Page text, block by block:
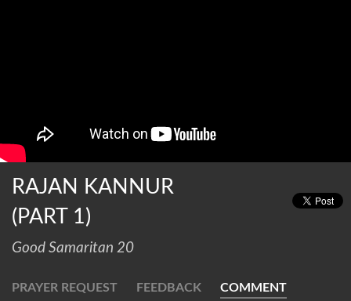
RAJAN KANNUR
(PART 1)
Good Samaritan 20
PRAYER REQUEST FEEDBACK COMMENT